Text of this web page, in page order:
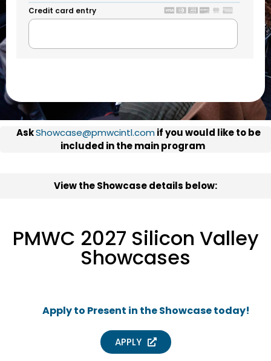
Credit card entry
AskShowcase@pmwcintl.com if you would like to be
included in the main program
View the Showcase details below:
PMWC 2027 Silicon Valley
Showcases
Apply to Present in the Showcase today!
APPLY